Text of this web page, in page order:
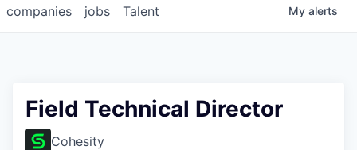
jobs
companies Talent My alerts
Field Technical Director
Cohesity